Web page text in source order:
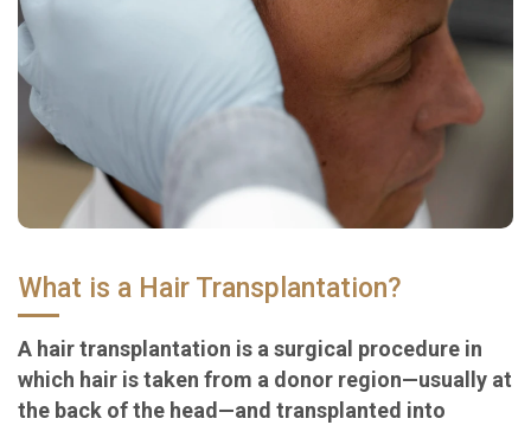
What is a Hair Transplantation?
A hair transplantation is a surgical procedure in
which hair is taken from a donor region—usually at
the back of the head—and transplanted into